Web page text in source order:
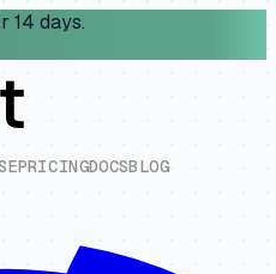
14 days.
EPRICINGDOCSBLOG